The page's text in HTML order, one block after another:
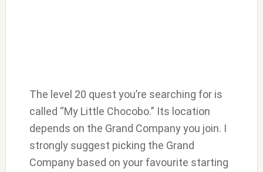
The level 20 quest you’re searching for is
called “My Little Chocobo.” Its location
depends on the Grand Company you join. I
strongly suggest picking the Grand
Company based on your favourite starting